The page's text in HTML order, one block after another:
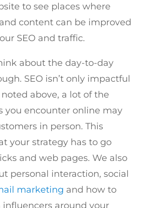
to see places where
content can be improved
SEO and traffic.
about the day-to-day
SEO isn’t only impactful
above, a lot of the
you encounter online may
in person. This
your strategy has to go
and web pages. We also
personal interaction, social
marketing and how to
around your